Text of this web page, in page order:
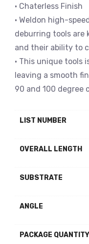
• Chaterless Finish
• Weldon high-
deburring tools are
and their ability to
• This unique
leaving a smooth
90 and 100 degree
LIST NUMBER
OVERALL LENGTH
SUBSTRATE
ANGLE
PACKAGE QUANTITY